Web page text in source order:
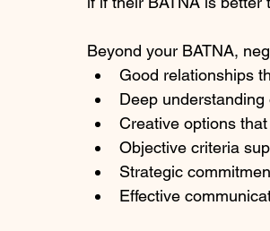
Beyond your BATNA,
Good relationships
Deep
Creative options
Objective criteria
Strategic
Effective